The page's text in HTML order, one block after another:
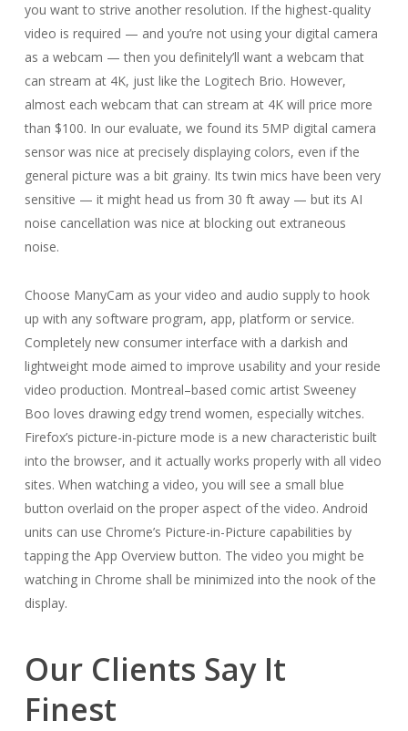
you want to strive another resolution. If the highest-quality
video is required — and you’re not using your digital camera
as a webcam — then you definitely’ll want a webcam that
can stream at 4K, just like the Logitech Brio. However,
almost each webcam that can stream at 4K will price more
than $100. In our evaluate, we found its 5MP digital camera
sensor was nice at precisely displaying colors, even if the
general picture was a bit grainy. Its twin mics have been very
sensitive — it might head us from 30 ft away — but its AI
noise cancellation was nice at blocking out extraneous
noise.
Choose ManyCam as your video and audio supply to hook
up with any software program, app, platform or service.
Completely new consumer interface with a darkish and
lightweight mode aimed to improve usability and your reside
video production. Montreal–based comic artist Sweeney
Boo loves drawing edgy trend women, especially witches.
Firefox’s picture-in-picture mode is a new characteristic built
into the browser, and it actually works properly with all video
sites. When watching a video, you will see a small blue
button overlaid on the proper aspect of the video. Android
units can use Chrome’s Picture-in-Picture capabilities by
tapping the App Overview button. The video you might be
watching in Chrome shall be minimized into the nook of the
display.
Our Clients Say It
Finest